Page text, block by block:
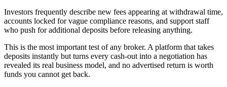
Investors frequently describe new fees appearing at withdrawal time,
accounts locked for vague compliance reasons, and support staff
who push for additional deposits before releasing anything.
This is the most important test of any broker. A platform that takes
deposits instantly but turns every cash-out into a negotiation has
revealed its real business model, and no advertised return is worth
funds you cannot get back.